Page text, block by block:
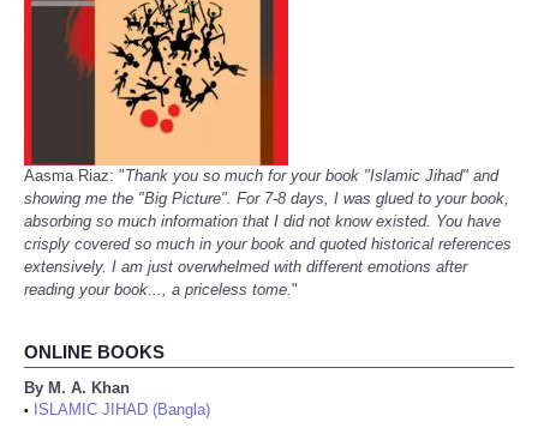
Aasma Riaz: "Thank you so much for your book "Islamic Jihad" and
showing me the "Big Picture". For 7-8 days, I was glued to your book,
absorbing so much information that I did not know existed. You have
crisply covered so much in your book and quoted historical references
extensively. I am just overwhelmed with different emotions after
reading your book..., a priceless tome."
ONLINE BOOKS
By M. A. Khan
•
ISLAMIC JIHAD (Bangla)